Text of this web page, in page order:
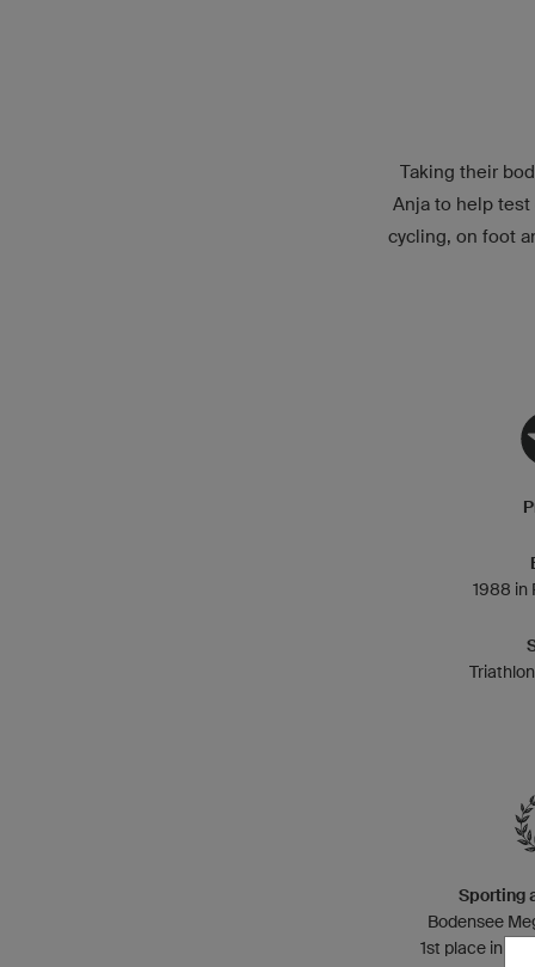
Taking their
Anja to help test
cycling, on foot
1988 in
Sporting
Bodensee
1st place in